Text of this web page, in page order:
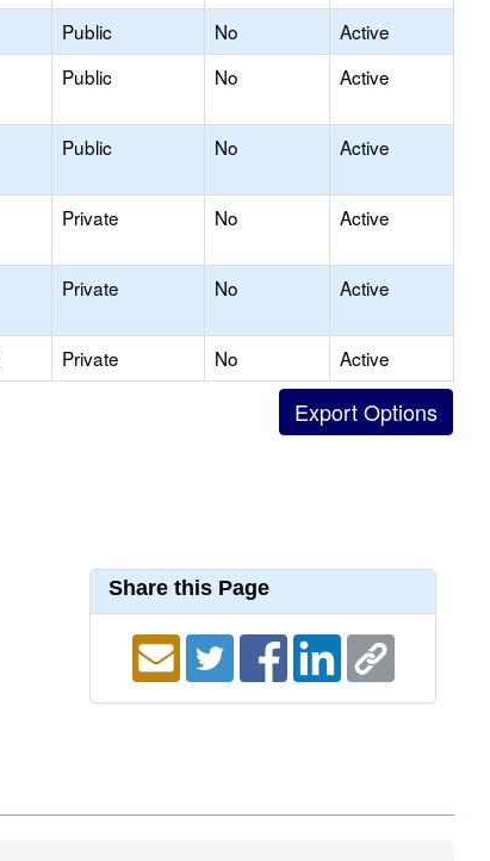
Public No
Active
Public No Active
Public No Active
Private No Active
Private No Active
Private No
Active
Share this Page